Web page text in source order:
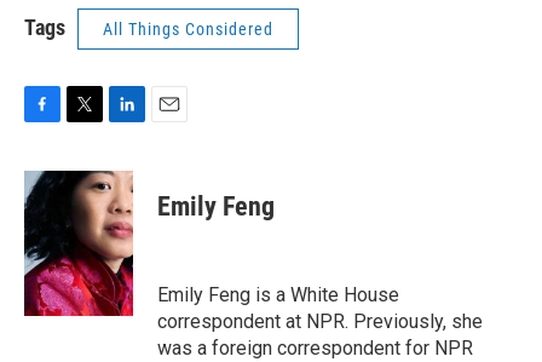
Tags All Things Considered
c
e
b
o
o
k
i
t
r
n
k
e
d
I
n
Emily Feng
Emily Feng is a White House
correspondent at NPR. Previously, she
was a foreign correspondent for NPR